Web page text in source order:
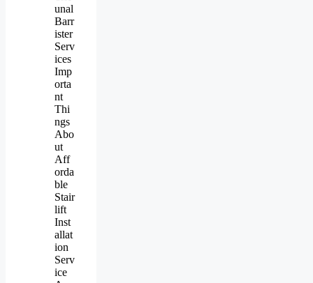
unal
Barr
ister
Serv
ices
Imp
orta
nt
Thi
ngs
Abo
ut
Aff
orda
ble
Stair
lift
Inst
allat
ion
Serv
ice